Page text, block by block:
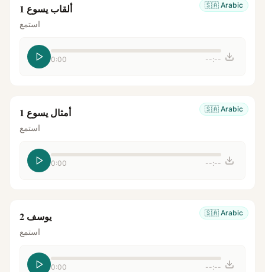
🇸🇦 Arabic ألقاب يسوع 1
استمع
0:00 --:--
🇸🇦 Arabic أمثال يسوع 1
استمع
0:00 --:--
🇸🇦 Arabic يوسف 2
استمع
0:00 --:--